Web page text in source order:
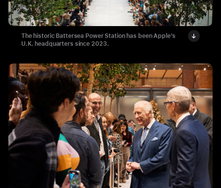
The historic Battersea Power Station has been Apple’s
U.K. headquarters since 2023.